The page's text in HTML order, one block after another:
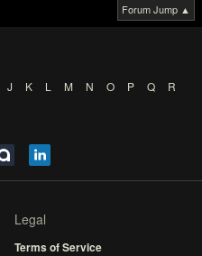
Forum Jump ▲
J K L M N O P Q
R
Legal
Terms of Service